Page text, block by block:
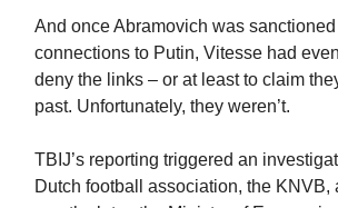
And once Abramovich was sanctioned
connections to Putin, Vitesse had
deny the links – or at least to claim
past. Unfortunately, they weren’t.
TBIJ’s reporting triggered an
Dutch football association, the KNVB,